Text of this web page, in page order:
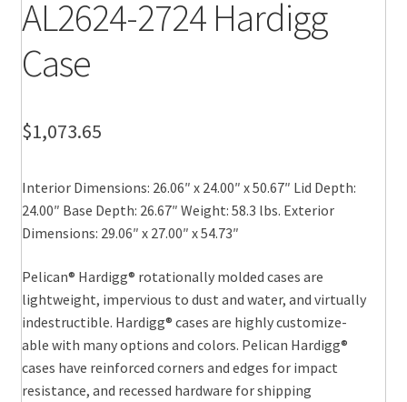
AL2624-2724 Hardigg
Case
$1,073.65
Interior Dimensions: 26.06″ x 24.00″ x 50.67″ Lid Depth:
24.00″ Base Depth: 26.67″ Weight: 58.3 lbs. Exterior
Dimensions: 29.06″ x 27.00″ x 54.73″
Pelican® Hardigg® rotationally molded cases are
lightweight, impervious to dust and water, and virtually
indestructible. Hardigg® cases are highly customize-
able with many options and colors. Pelican Hardigg®
cases have reinforced corners and edges for impact
resistance, and recessed hardware for shipping